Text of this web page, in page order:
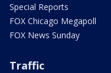
Special Reports
FOX Chicago Megapoll
FOX News Sunday
Traffic